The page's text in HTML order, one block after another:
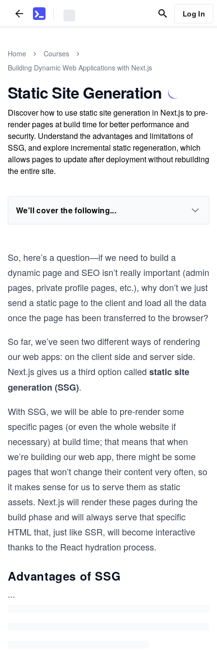
Log In
Home
Courses
Building Dynamic Web Applications with Next.js
Static Site Generation
Discover how to use static site generation in Next.js to pre-
render pages at build time for better performance and
security. Understand the advantages and limitations of
SSG, and explore incremental static regeneration, which
allows pages to update after deployment without rebuilding
the entire site.
We'll cover the following...
So, here’s a question—if we need to build a
dynamic page and SEO isn’t really important (admin
pages, private profile pages, etc.), why don’t we just
send a static page to the client and load all the data
once the page has been transferred to the browser?
So far, we’ve seen two different ways of rendering
our web apps: on the client side and server side.
Next.js gives us a third option called static site
generation (SSG).
With SSG, we will be able to pre-render some
specific pages (or even the whole website if
necessary) at build time; that means that when
we’re building our web app, there might be some
pages that won’t change their content very often, so
it makes sense for us to serve them as static
assets. Next.js will render these pages during the
build phase and will always serve that specific
HTML that, just like SSR, will become interactive
thanks to the React hydration process.
Advantages of SSG
...